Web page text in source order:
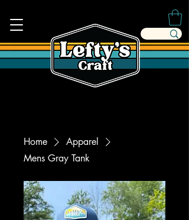
Home
Apparel
Mens Gray Tank